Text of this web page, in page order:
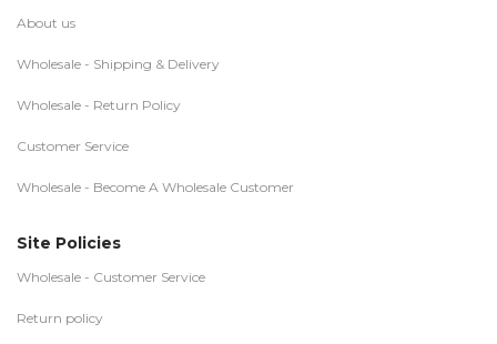
About us
Wholesale - Shipping & Delivery
Wholesale - Return Policy
Customer Service
Wholesale - Become A Wholesale Customer
Site Policies
Wholesale - Customer Service
Return policy